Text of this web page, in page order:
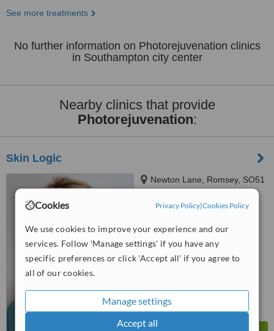
Cookies Privacy Policy|Cookies Policy
We use cookies to improve your experience and our
services. Follow 'Manage settings' if you have any
specific preferences or click 'Accept all' if you agree to
all of our cookies.
Manage settings
Accept all
See more treatments
No further information on Photorejuvenation clinics
in Southampton city center
Nearby clinics that provide
Photorejuvenation:
Skin Logic
Newton Lane, Romsey, SO51
8LE
from3 verified reviews
Very Good 7.1